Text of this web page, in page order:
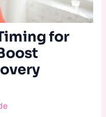
for